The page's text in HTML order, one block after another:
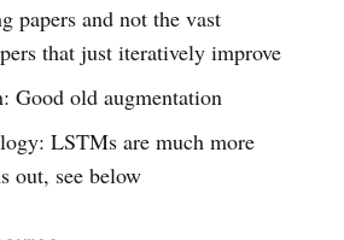
papers and not the vast
that just iteratively improve
Good old augmentation
LSTMs are much more
out, see below